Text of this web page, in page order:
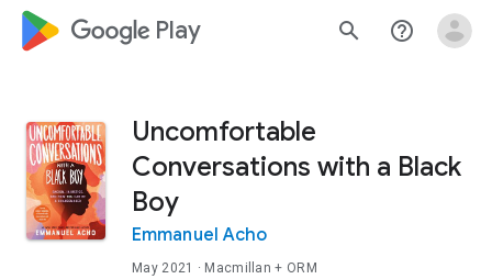
google_logo Play search help_outline
Uncomfortable
Conversations with a Black
Boy
Emmanuel Acho
May 2021 · Macmillan + ORM